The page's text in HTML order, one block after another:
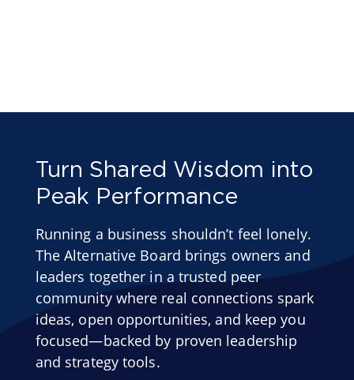
Turn Shared Wisdom into
Peak Performance
Running a business shouldn’t feel lonely.
The Alternative Board brings owners and
leaders together in a trusted peer
community where real connections spark
ideas, open opportunities, and keep you
focused—backed by proven leadership
and strategy tools.